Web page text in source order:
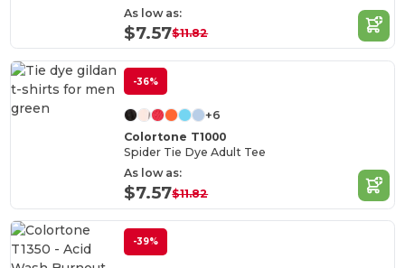
As low as:
$7.57$11.82
-36%
+6
Colortone T1000
Spider Tie Dye Adult Tee
As low as:
$7.57$11.82
-39%